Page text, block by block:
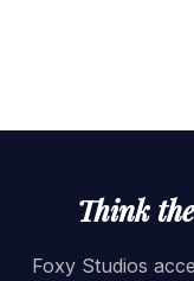
Think
Foxy Studios